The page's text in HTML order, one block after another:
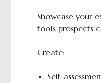
Showcase your
tools prospects
Create:
Self-